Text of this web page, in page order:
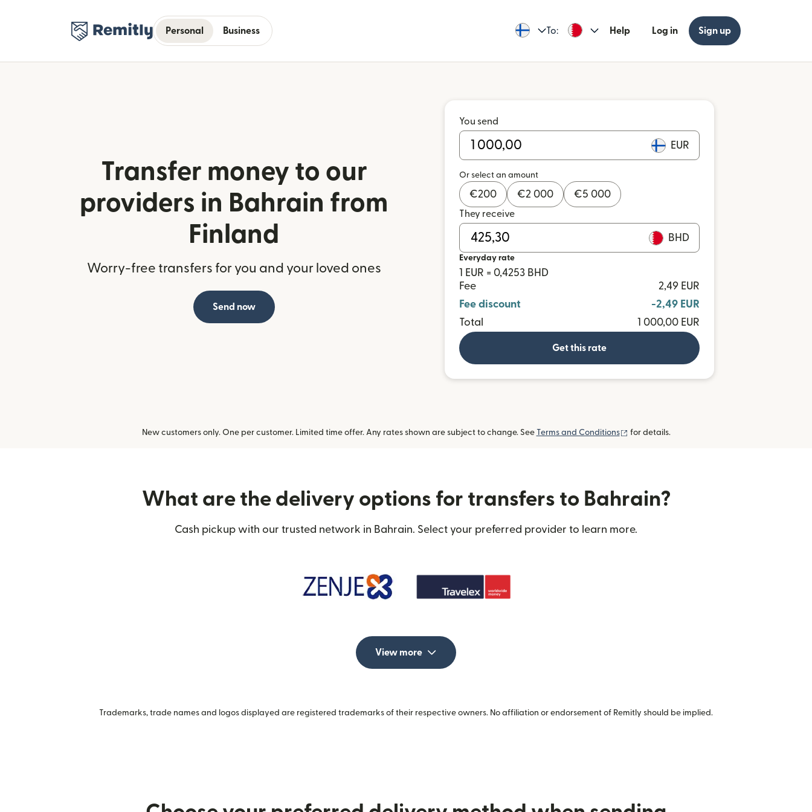
Personal Business To: Help Log in Sign up
Transfer money to our
providers in Bahrain from
Finland
Worry-free transfers for you and your loved ones
Send now
You send
EUR
Or select an amount
€200 €2 000 €5 000
They receive
BHD
Everyday rate
1 EUR = 0,4253 BHD
Fee
2,49 EUR
Fee discount
-2,49 EUR
Total
1 000,00 EUR
Get this rate
New customers only. One per customer. Limited time offer. Any rates shown are subject to change. See Terms and Conditions (opens in new window)
for details.
What are the delivery options for transfers to Bahrain?
Cash pickup with our trusted network in Bahrain. Select your preferred provider to learn more.
View more
Trademarks, trade names and logos displayed are registered trademarks of their respective owners. No affiliation or endorsement of Remitly should be implied.